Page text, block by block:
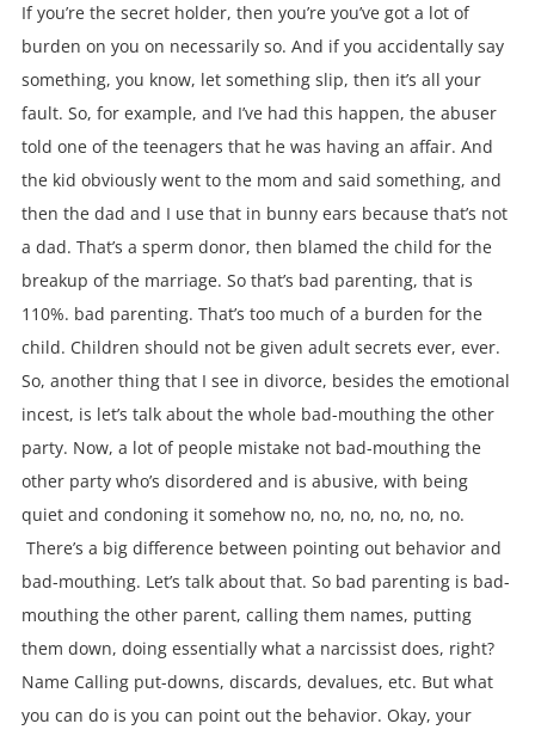
If you’re the secret holder, then you’re you’ve got a lot of
burden on you on necessarily so. And if you accidentally say
something, you know, let something slip, then it’s all your
fault. So, for example, and I’ve had this happen, the abuser
told one of the teenagers that he was having an affair. And
the kid obviously went to the mom and said something, and
then the dad and I use that in bunny ears because that’s not
a dad. That’s a sperm donor, then blamed the child for the
breakup of the marriage. So that’s bad parenting, that is
110%. bad parenting. That’s too much of a burden for the
child. Children should not be given adult secrets ever, ever.
So, another thing that I see in divorce, besides the emotional
incest, is let’s talk about the whole bad-mouthing the other
party. Now, a lot of people mistake not bad-mouthing the
other party who’s disordered and is abusive, with being
quiet and condoning it somehow no, no, no, no, no, no.
There’s a big difference between pointing out behavior and
bad-mouthing. Let’s talk about that. So bad parenting is bad-
mouthing the other parent, calling them names, putting
them down, doing essentially what a narcissist does, right?
Name Calling put-downs, discards, devalues, etc. But what
you can do is you can point out the behavior. Okay, your